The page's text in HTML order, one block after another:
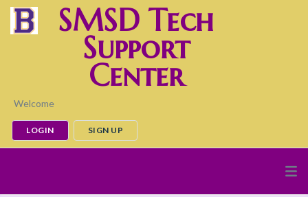
SMSD Tech
Support
Center
Welcome
LOGIN SIGN UP